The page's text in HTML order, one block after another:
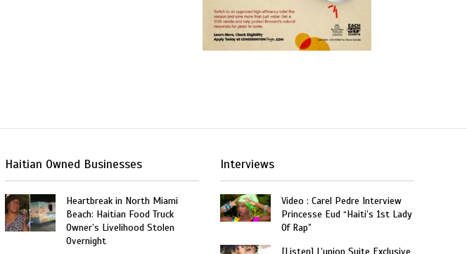
Haitian Owned Businesses
Heartbreak in North Miami
Beach: Haitian Food Truck
Owner’s Livelihood Stolen
Overnight
Interviews
Video : Carel Pedre Interview
Princesse Eud “Haiti’s 1st Lady
Of Rap”
[Listen] L’union Suite Exclusive